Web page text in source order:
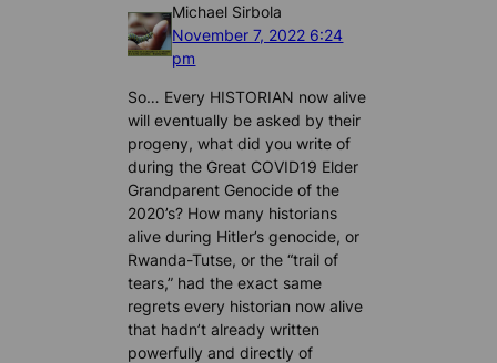
Michael Sirbola
November 7, 2022 6:24
pm
So… Every HISTORIAN now alive
will eventually be asked by their
progeny, what did you write of
during the Great COVID19 Elder
Grandparent Genocide of the
2020’s? How many historians
alive during Hitler’s genocide, or
Rwanda-Tutse, or the “trail of
tears,” had the exact same
regrets every historian now alive
that hadn’t already written
powerfully and directly of